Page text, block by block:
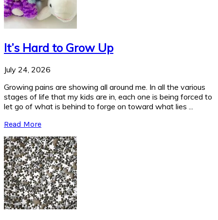
It’s Hard to Grow Up
July 24, 2026
Growing pains are showing all around me. In all the various
stages of life that my kids are in, each one is being forced to
let go of what is behind to forge on toward what lies ...
Read More